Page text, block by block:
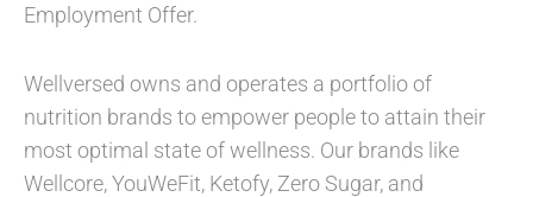
Employment Offer.
Wellversed owns and operates a portfolio of
nutrition brands to empower people to attain their
most optimal state of wellness. Our brands like
Wellcore, YouWeFit, Ketofy, Zero Sugar, and